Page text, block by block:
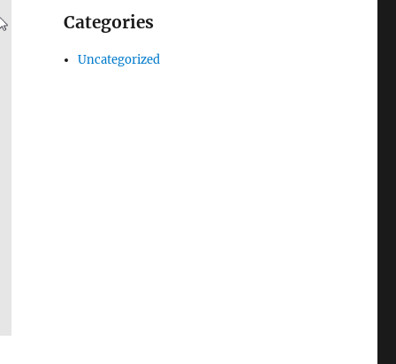
Categories
Uncategorized